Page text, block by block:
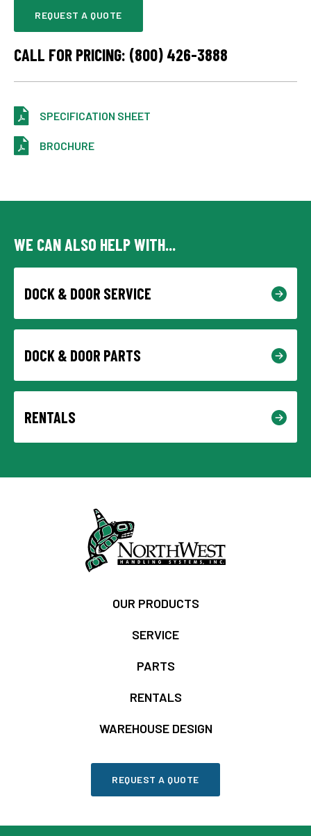
REQUEST A QUOTE
CALL FOR PRICING: (800) 426-3888
SPECIFICATION SHEET
BROCHURE
WE CAN ALSO HELP WITH...
DOCK & DOOR SERVICE
DOCK & DOOR PARTS
RENTALS
OUR PRODUCTS
SERVICE
PARTS
RENTALS
WAREHOUSE DESIGN
REQUEST A QUOTE